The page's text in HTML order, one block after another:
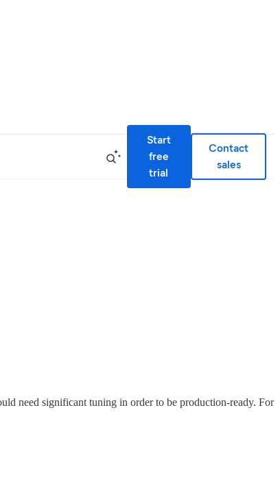
Start
free
trial
Contact
sales
need significant tuning in order to be production-ready. For